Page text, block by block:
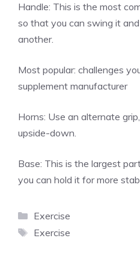
Handle: This is the most
so that you can swing it
another.
Most popular: challenges
supplement manufacturer
Horns: Use an alternate
upside-down.
Base: This is the largest
you can hold it for more
Categories
Exercise
Tags
Exercise